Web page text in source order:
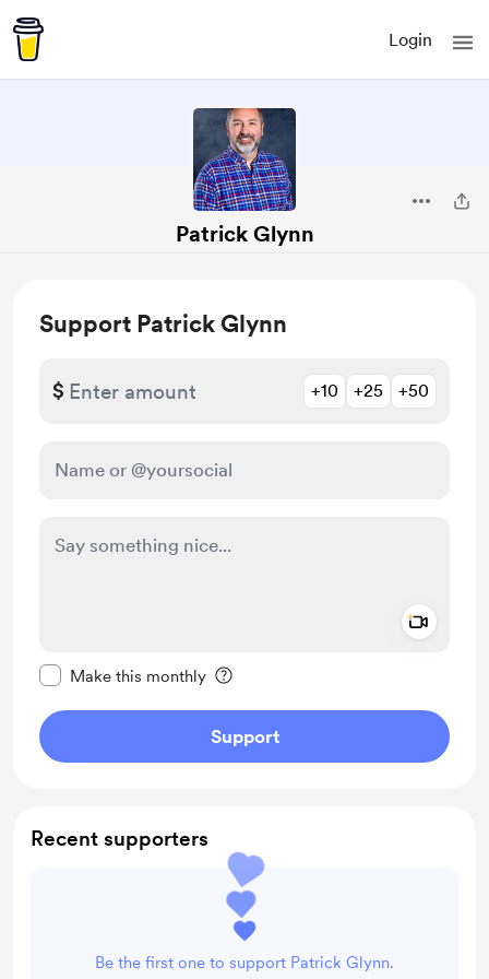
Login
Patrick Glynn
Support Patrick Glynn
$ +10 +25 +50
Make this monthly
Support
Recent supporters
Be the first one to support Patrick Glynn.